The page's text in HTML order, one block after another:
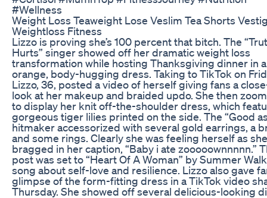
#Wellness
Weight Loss Teaweight Lose Veslim Tea Shorts
Weightloss Fitness
Lizzo is proving she’s 100 percent that bitch. The
Hurts” singer showed off her dramatic weight loss
transformation while hosting Thanksgiving dinner in
orange, body-hugging dress. Taking to TikTok on
Lizzo, 36, posted a video of herself giving fans a
look at her makeup and braided updo. She then
to display her knit off-the-shoulder dress, which
gorgeous tiger lilies printed on the side. The “Good
hitmaker accessorized with several gold earrings, a
and some rings. Clearly she was feeling herself as she
bragged in her caption, “Baby i ate zooooownnnnn.”
post was set to “Heart Of A Woman” by Summer
song about self-love and resilience. Lizzo also gave
glimpse of the form-fitting dress in a TikTok video
Thursday. She showed off several delicious-looking